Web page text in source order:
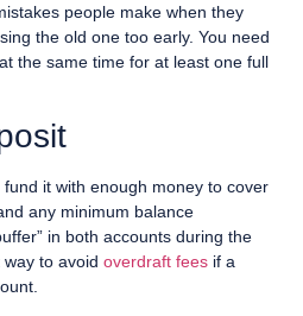
people make when they
the old one too early. You need
the same time for at least one full
it with enough money to cover
any minimum balance
in both accounts during the
way to avoidoverdraft fees if a